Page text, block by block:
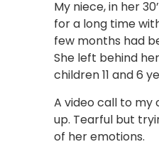
My niece, in her
for a long time
few months had
She left behind
children 11 and 6
A video call to my
up. Tearful but
of her emotions.